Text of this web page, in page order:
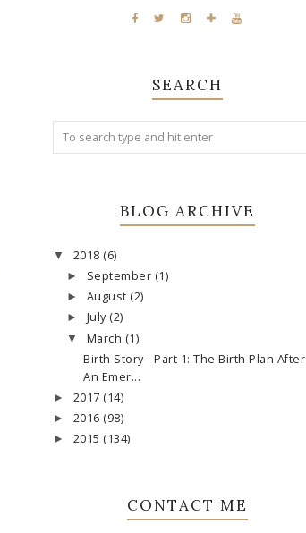
SEARCH
BLOG ARCHIVE
▼ 2018 (6)
► September (1)
► August (2)
► July (2)
▼ March (1)
Birth Story - Part 1: The Birth Plan After
An Emer...
► 2017 (14)
► 2016 (98)
► 2015 (134)
CONTACT ME